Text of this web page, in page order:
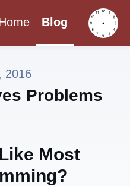
Blog
2016
Problems
Most